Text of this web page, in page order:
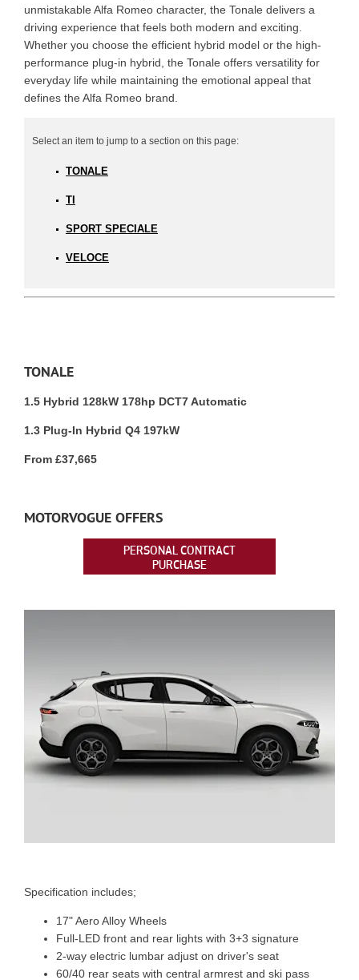
unmistakable Alfa Romeo character, the Tonale delivers a
driving experience that feels both modern and exciting.
Whether you choose the efficient hybrid model or the high-
performance plug-in hybrid, the Tonale offers versatility for
everyday life while maintaining the emotional appeal that
defines the Alfa Romeo brand.
TONALE
TI
SPORT SPECIALE
VELOCE
TONALE
1.5 Hybrid 128kW 178hp DCT7 Automatic
1.3 Plug-In Hybrid Q4 197kW
From £37,665
MOTORVOGUE OFFERS
PERSONAL CONTRACT
PURCHASE
Specification includes;
17" Aero Alloy Wheels
Full-LED front and rear lights with 3+3 signature
2-way electric lumbar adjust on driver's seat
60/40 rear seats with central armrest and ski pass